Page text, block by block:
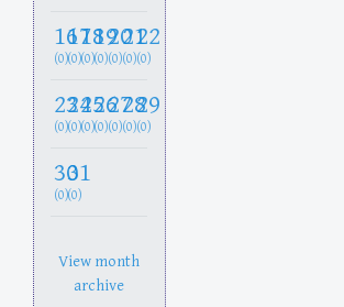
16
(0)
17
(0)
18
(0)
19
(0)
20
(0)
21
(0)
22
(0)
23
(0)
24
(0)
25
(0)
26
(0)
27
(0)
28
(0)
29
(0)
30
(0)
31
(0)
View month
archive